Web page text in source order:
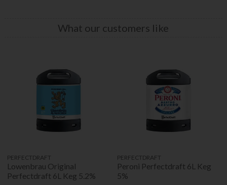
What our customers like
PERFECTDRAFT
Lowenbrau Original
Perfectdraft 6L Keg 5.2%
PERFECTDRAFT
Peroni Perfectdraft 6L Keg
5%